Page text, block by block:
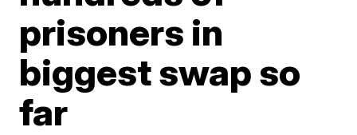
prisoners in
biggest swap so
far